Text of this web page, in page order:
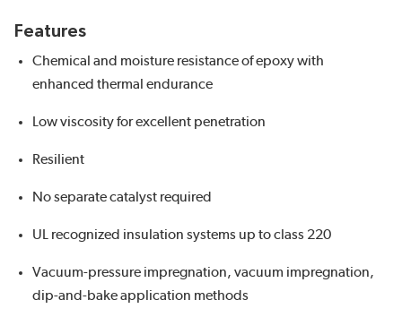
Features
Chemical and moisture resistance of epoxy with
enhanced thermal endurance
Low viscosity for excellent penetration
Resilient
No separate catalyst required
UL recognized insulation systems up to class 220
Vacuum-pressure impregnation, vacuum impregnation,
dip-and-bake application methods